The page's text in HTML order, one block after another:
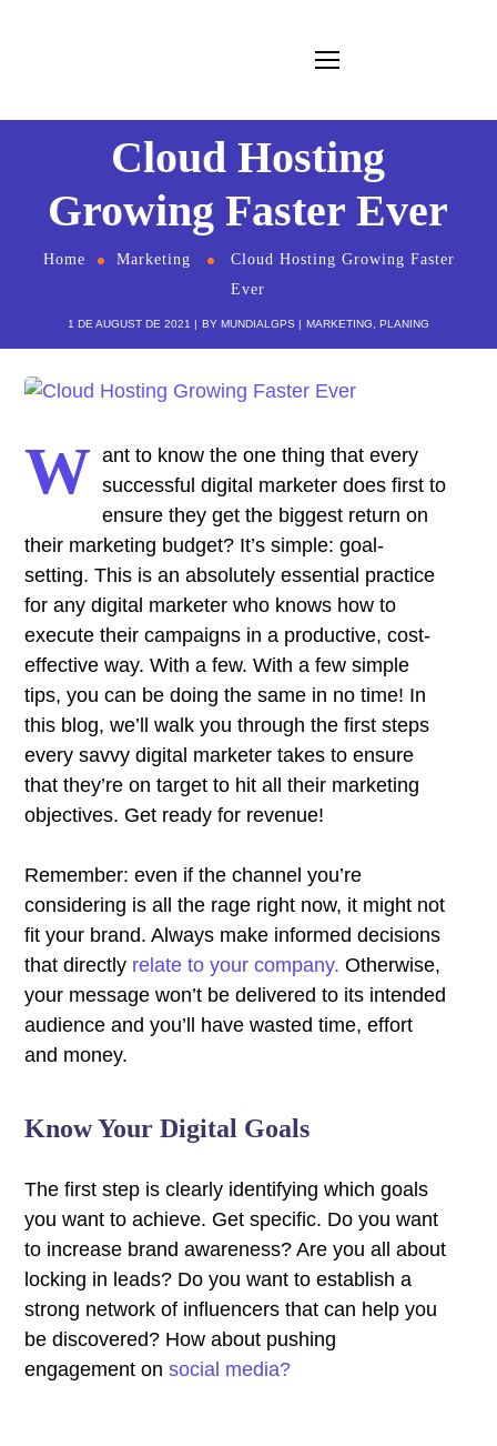
Cloud Hosting
Growing Faster Ever
Home Marketing
Cloud Hosting Growing Faster
Ever
1 DE AUGUST DE 2021 BY MUNDIALGPS MARKETING PLANING
W ant to know the one thing that every
successful digital marketer does first to
ensure they get the biggest return on
their marketing budget? It’s simple: goal-
setting. This is an absolutely essential practice
for any digital marketer who knows how to
execute their campaigns in a productive, cost-
effective way. With a few. With a few simple
tips, you can be doing the same in no time! In
this blog, we’ll walk you through the first steps
every savvy digital marketer takes to ensure
that they’re on target to hit all their marketing
objectives. Get ready for revenue!
Remember: even if the channel you’re
considering is all the rage right now, it might not
fit your brand. Always make informed decisions
that directly relate to your company. Otherwise,
your message won’t be delivered to its intended
audience and you’ll have wasted time, effort
and money.
Know Your Digital Goals
The first step is clearly identifying which goals
you want to achieve. Get specific. Do you want
to increase brand awareness? Are you all about
locking in leads? Do you want to establish a
strong network of influencers that can help you
be discovered? How about pushing
engagement onsocial media?